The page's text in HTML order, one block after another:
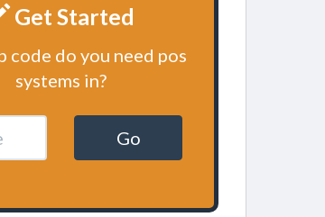
Get Started
code do you need pos
systems in?
Go